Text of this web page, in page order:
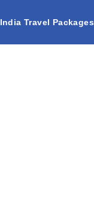
India Travel Packages